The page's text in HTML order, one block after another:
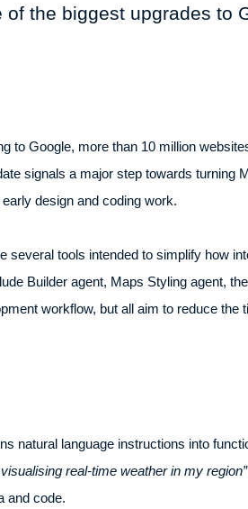
the biggest upgrades to
to Google, more than 10 million
signals a major step towards turning
design and coding work.
several tools intended to simplify how
Builder agent, Maps Styling agent,
workflow, but all aim to reduce the
natural language instructions into
real-time weather in my region”
and code.